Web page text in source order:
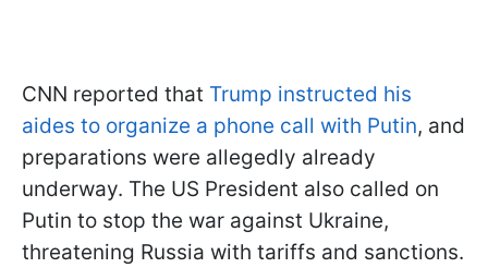
CNN reported that Trump instructed his
aides to organize a phone call with Putin, and
preparations were allegedly already
underway. The US President also called on
Putin to stop the war against Ukraine,
threatening Russia with tariffs and sanctions.